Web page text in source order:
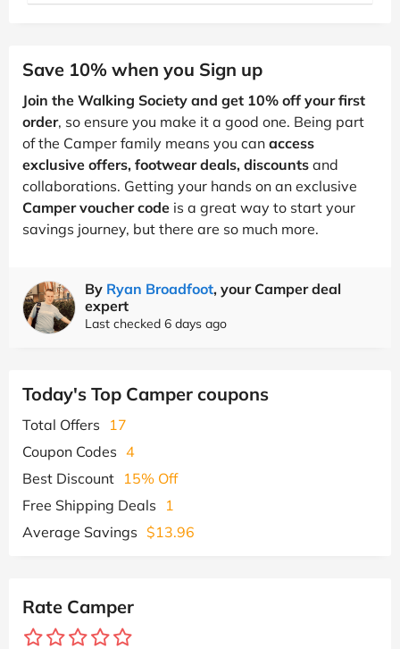
Save 10% when you Sign up
Join the Walking Society and get 10% off your first
order, so ensure you make it a good one. Being part
of the Camper family means you can access
exclusive offers, footwear deals, discounts and
collaborations. Getting your hands on an exclusive
Camper voucher code is a great way to start your
savings journey, but there are so much more.
By Ryan Broadfoot, your Camper deal
expert
Last checked 6 days ago
Today's Top Camper coupons
Total Offers
17
Coupon Codes 4
Best Discount 15% Off
Free Shipping Deals
1
Average Savings $13.96
Rate Camper